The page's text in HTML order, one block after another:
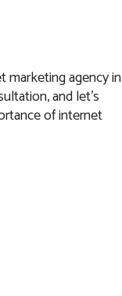
marketing agency in
and let’s
of internet